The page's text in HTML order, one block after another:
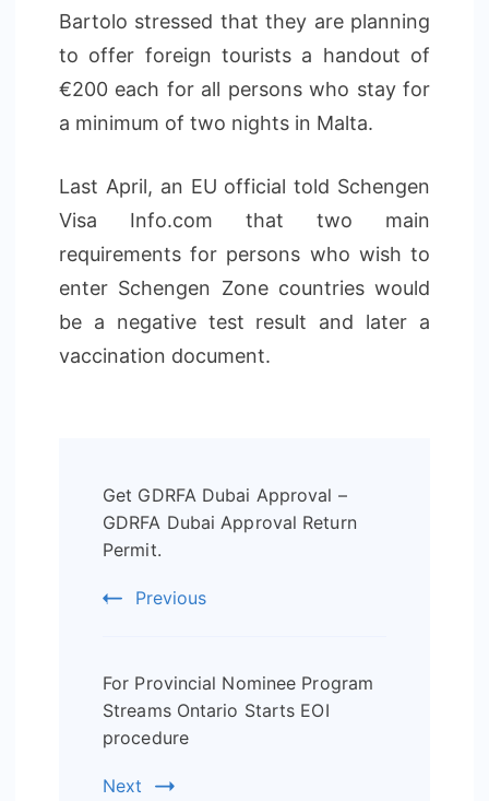
Bartolo stressed that they are planning
to offer foreign tourists a handout of
€200 each for all persons who stay for
a minimum of two nights in Malta.
Last April, an EU official told Schengen
Visa Info.com that two main
requirements for persons who wish to
enter Schengen Zone countries would
be a negative test result and later a
vaccination document.
Navigation
Get GDRFA Dubai Approval –
GDRFA Dubai Approval Return
Permit.
Previous
For Provincial Nominee Program
Streams Ontario Starts EOI
procedure
Next